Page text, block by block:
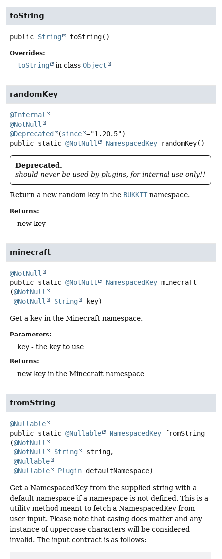
toString
public String toString()
Overrides:
toString in class Object
randomKey
@Internal
@NotNull
@Deprecated
(since
public static @NotNull NamespacedKey randomKey()
Deprecated.
should never be used by plugins, for internal use only!!
Return a new random key in the BUKKIT namespace.
Returns:
new key
minecraft
@NotNull
public static @NotNull NamespacedKey minecraft
(@NotNull
@NotNull
String key)
Get a key in the Minecraft namespace.
Parameters:
key - the key to use
Returns:
new key in the Minecraft namespace
fromString
@Nullable
public static @Nullable NamespacedKey fromString
(@NotNull
@NotNull
String
string,
@Nullable
@Nullable
Plugin defaultNamespace)
Get a NamespacedKey from the supplied string with a
default namespace if a namespace is not defined. This is a
utility method meant to fetch a NamespacedKey from
user input. Please note that casing does matter and any
instance of uppercase characters will be considered
invalid. The input contract is as follows: